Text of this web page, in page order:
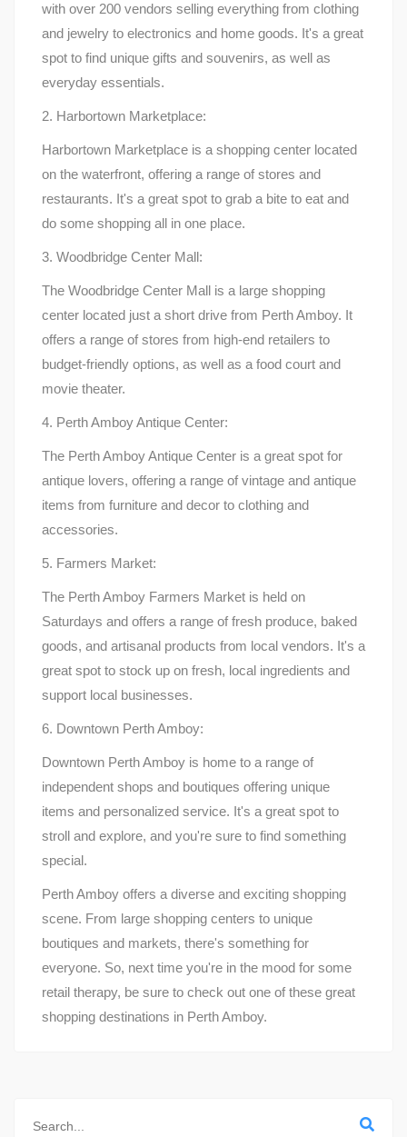
with over 200 vendors selling everything from clothing
and jewelry to electronics and home goods. It's a great
spot to find unique gifts and souvenirs, as well as
everyday essentials.
2. Harbortown Marketplace:
Harbortown Marketplace is a shopping center located
on the waterfront, offering a range of stores and
restaurants. It's a great spot to grab a bite to eat and
do some shopping all in one place.
3. Woodbridge Center Mall:
The Woodbridge Center Mall is a large shopping
center located just a short drive from Perth Amboy. It
offers a range of stores from high-end retailers to
budget-friendly options, as well as a food court and
movie theater.
4. Perth Amboy Antique Center:
The Perth Amboy Antique Center is a great spot for
antique lovers, offering a range of vintage and antique
items from furniture and decor to clothing and
accessories.
5. Farmers Market:
The Perth Amboy Farmers Market is held on
Saturdays and offers a range of fresh produce, baked
goods, and artisanal products from local vendors. It's a
great spot to stock up on fresh, local ingredients and
support local businesses.
6. Downtown Perth Amboy:
Downtown Perth Amboy is home to a range of
independent shops and boutiques offering unique
items and personalized service. It's a great spot to
stroll and explore, and you're sure to find something
special.
Perth Amboy offers a diverse and exciting shopping
scene. From large shopping centers to unique
boutiques and markets, there's something for
everyone. So, next time you're in the mood for some
retail therapy, be sure to check out one of these great
shopping destinations in Perth Amboy.